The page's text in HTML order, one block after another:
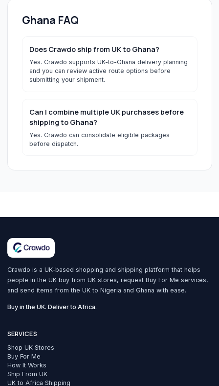
Ghana FAQ
Does Crawdo ship from UK to Ghana?
Yes. Crawdo supports UK-to-Ghana delivery planning
and you can review active route options before
submitting your shipment.
Can I combine multiple UK purchases before
shipping to Ghana?
Yes. Crawdo can consolidate eligible packages
before dispatch.
Crawdo is a UK-based shopping and shipping platform that helps
people in the UK buy from UK stores, request Buy For Me services,
and send items from the UK to Nigeria and Ghana with ease.
Buy in the UK. Deliver to Africa.
SERVICES
Shop UK Stores
Buy For Me
How It Works
Ship From UK
UK to Africa Shipping